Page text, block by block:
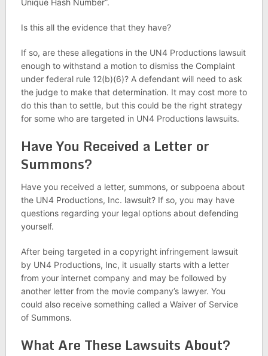
Unique Hash Number”.
Is this all the evidence that they have?
If so, are these allegations in the UN4 Productions lawsuit
enough to withstand a motion to dismiss the Complaint
under federal rule 12(b)(6)? A defendant will need to ask
the judge to make that determination. It may cost more to
do this than to settle, but this could be the right strategy
for some who are targeted in UN4 Productions lawsuits.
Have You Received a Letter or
Summons?
Have you received a letter, summons, or subpoena about
the UN4 Productions, Inc. lawsuit? If so, you may have
questions regarding your legal options about defending
yourself.
After being targeted in a copyright infringement lawsuit
by UN4 Productions, Inc, it usually starts with a letter
from your internet company and may be followed by
another letter from the movie company’s lawyer. You
could also receive something called a Waiver of Service
of Summons.
What Are These Lawsuits About?